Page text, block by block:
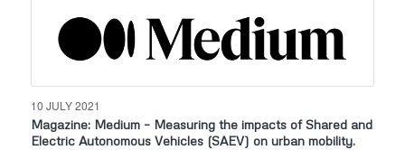
10 JULY 2021
Magazine: Medium – Measuring the impacts of Shared and
Electric Autonomous Vehicles (SAEV) on urban mobility.